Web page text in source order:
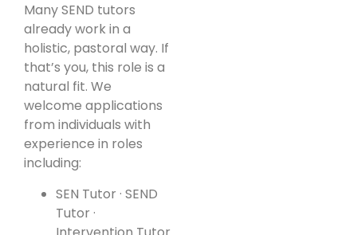
Many SEND tutors
already work in a
holistic, pastoral way. If
that’s you, this role is a
natural fit. We
welcome applications
from individuals with
experience in roles
including:
SEN Tutor · SEND
Tutor ·